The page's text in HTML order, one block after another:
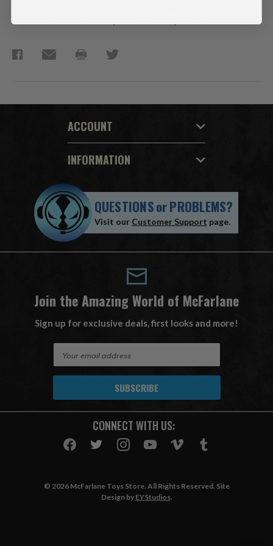
ACCOUNT
INFORMATION
QUESTIONSorPROBLEMS?
Visit our Customer Support page.
Join the Amazing World of McFarlane
Sign up for exclusive deals, first looks and more!
A
CONNECT WITH US:
© 2026 McFarlane Toys Store. All Rights Reserved. Site
Design by EYStudios.